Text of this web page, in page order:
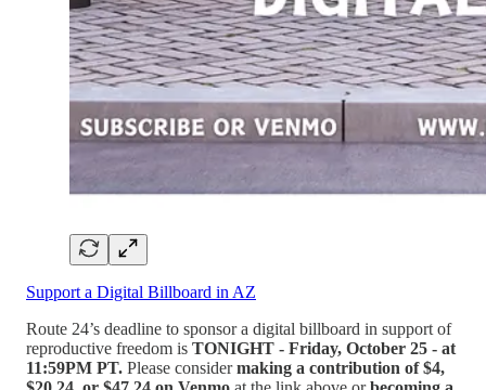
Support a Digital Billboard in AZ
Route 24’s deadline to sponsor a digital billboard in support of
reproductive freedom is TONIGHT - Friday, October 25 - at
11:59PM PT. Please considermaking a contribution of $4,